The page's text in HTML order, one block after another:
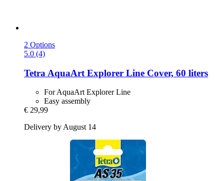
2 Options
5.0 (4)
Tetra AquaArt Explorer Line Cover, 60 liters
For AquaArt Explorer Line
Easy assembly
€ 29,99
Delivery by August 14